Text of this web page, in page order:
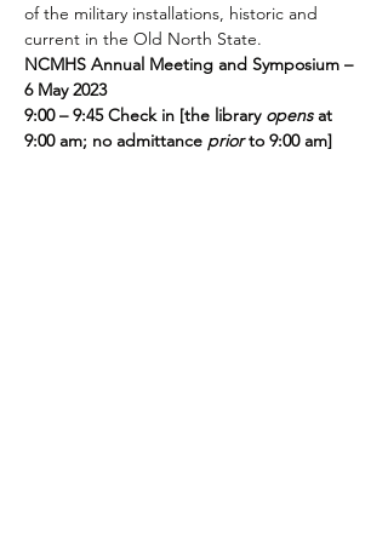
of the military installations, historic and
current in the Old North State.
NCMHS Annual Meeting and Symposium –
6 May 2023
9:00 – 9:45 Check in [the library opens at
9:00 am; no admittance prior to 9:00 am]